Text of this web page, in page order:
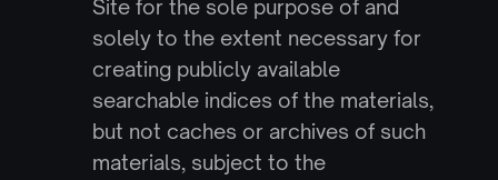
Site for the sole purpose of and
solely to the extent necessary for
creating publicly available
searchable indices of the materials,
but not caches or archives of such
materials, subject to the